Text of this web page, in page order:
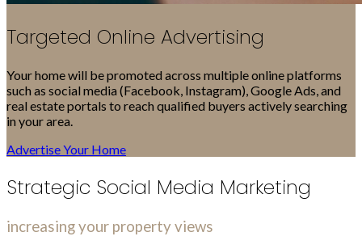
Targeted Online Advertising
Your home will be promoted across multiple online platforms
such as social media (Facebook, Instagram), Google Ads, and
real estate portals to reach qualified buyers actively searching
in your area.
Advertise Your Home
Strategic Social Media Marketing
increasing your property views